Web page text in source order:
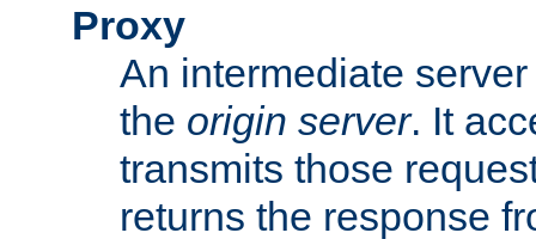
Proxy
An intermediate
the origin server. It
transmits those
returns the response